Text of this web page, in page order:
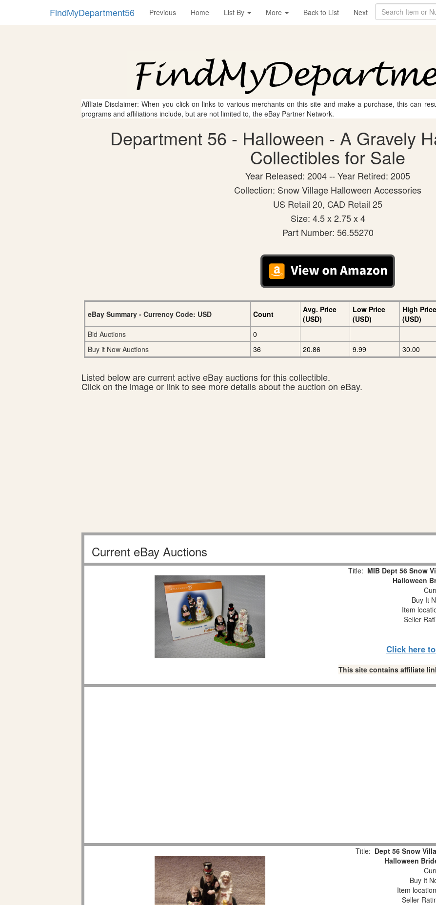
FindMyDepartment56 Previous Home List By More Back to List Next
Affliate Disclaimer: When you click on links to various merchants on this site and make a purchase, this can
programs and affiliations include, but are not limited to, the eBay Partner Network.
Department 56 - Halloween - A Gravely
Collectibles for Sale
Year Released: 2004 -- Year Retired: 2005
Collection: Snow Village Halloween Accessories
US Retail 20, CAD Retail 25
Size: 4.5 x 2.75 x 4
Part Number: 56.55270
eBay Summary - Currency Code: USD Count
Avg. Price
(USD)
Low Price
(USD)
High Price
(USD)
Bid Auctions
0
Buy it Now Auctions
36 20.86 9.99 30.00
Listed below are current active eBay auctions for this collectible.
Click on the image or link to see more details about the auction on eBay.
Current eBay Auctions
Title: MIB Dept 56 Snow
Halloween
Buy It
Item
Seller
Click here
This site contains affiliate
Title: Dept 56 Snow
Halloween
Buy It
Item
Seller